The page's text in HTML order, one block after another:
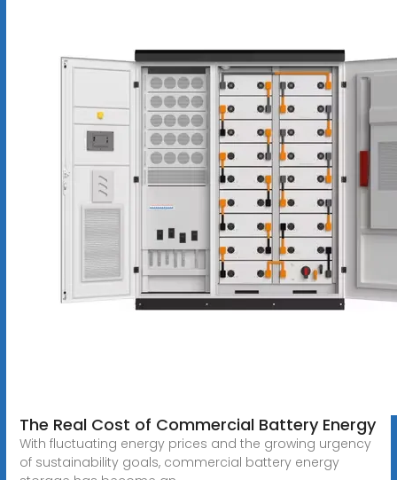
The Real Cost of Commercial Battery Energy
With fluctuating energy prices and the growing urgency
of sustainability goals, commercial battery energy